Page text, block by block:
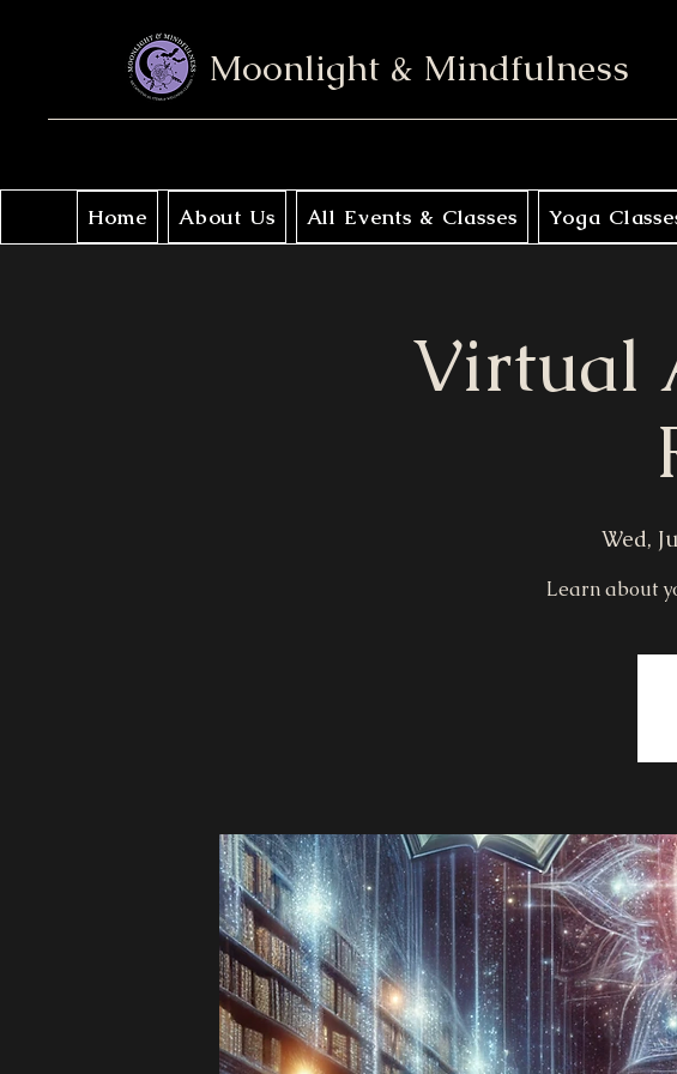
Moonlight & Mindfulness
Home About Us All Events & Classes Yoga
Virtual
Wed,
Learn about